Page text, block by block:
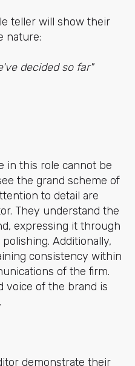
teller will show their
nature:
decided so far"
in this role cannot be
the grand scheme of
to detail are
They understand the
expressing it through
Additionally,
consistency within
of the firm.
voice of the brand is
demonstrate their